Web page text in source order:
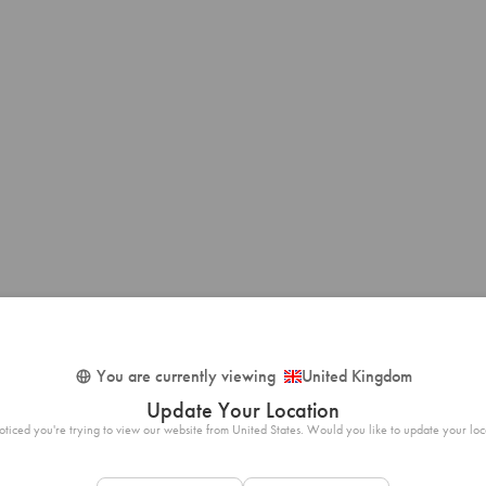
You are currently viewing United Kingdom
Update Your Location
you're trying to view our website from United States. Would you like to update your